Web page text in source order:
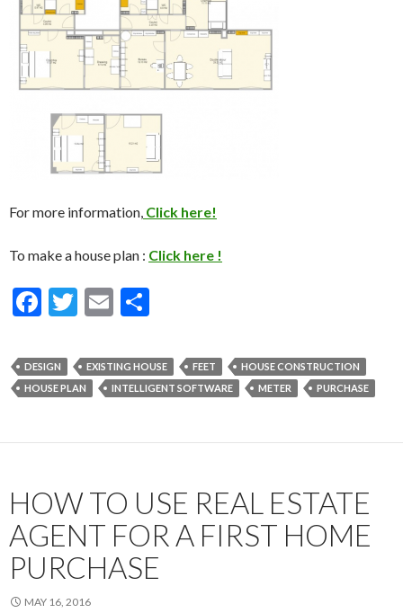
For more information, Click here!
To make a house plan : Click here !
F
e
b
o
T
itt
er
E
ai
l
ar
e
DESIGN EXISTING HOUSE FEET
HOUSE CONSTRUCTION
HOUSE PLAN
INTELLIGENT SOFTWARE METER PURCHASE
HOW TO USE REAL ESTATE
AGENT FOR A FIRST HOME
PURCHASE
MAY 16, 2016